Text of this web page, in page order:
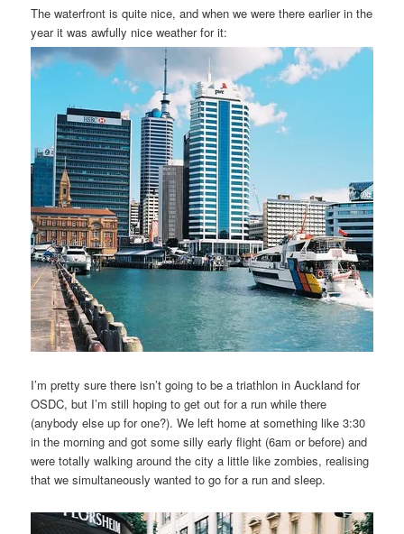
The waterfront is quite nice, and when we were there earlier in the
year it was awfully nice weather for it:
I’m pretty sure there isn’t going to be a triathlon in Auckland for
OSDC, but I’m still hoping to get out for a run while there
(anybody else up for one?). We left home at something like 3:30
in the morning and got some silly early flight (6am or before) and
were totally walking around the city a little like zombies, realising
that we simultaneously wanted to go for a run and sleep.